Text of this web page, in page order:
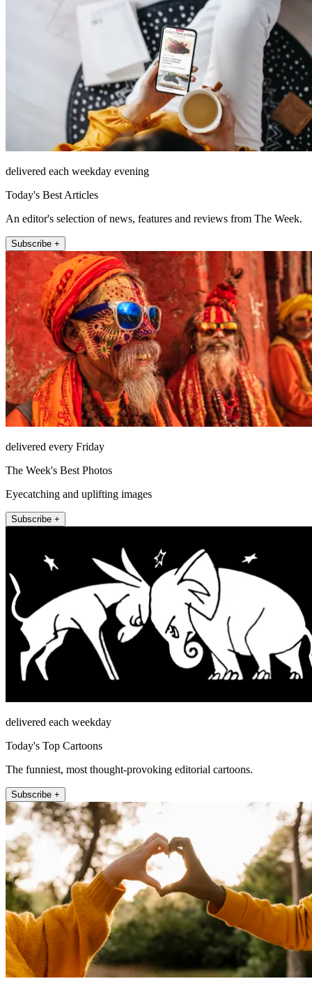
delivered each weekday evening
Today's Best Articles
An editor's selection of news, features and reviews from The Week.
Subscribe +
delivered every Friday
The Week's Best Photos
Eyecatching and uplifting images
Subscribe +
delivered each weekday
Today's Top Cartoons
The funniest, most thought-provoking editorial cartoons.
Subscribe +